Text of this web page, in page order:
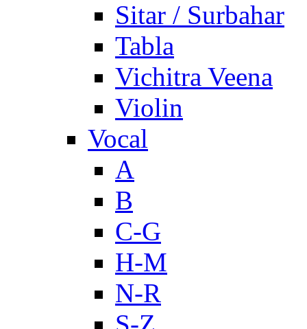
Sitar / Surbahar
Tabla
Vichitra Veena
Violin
Vocal
A
B
C-G
H-M
N-R